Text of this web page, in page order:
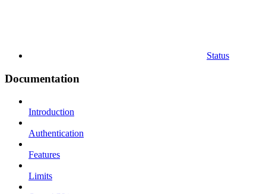
Status
Documentation
Introduction
Authentication
Features
Limits